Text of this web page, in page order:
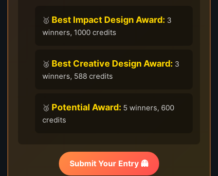
🥇 Best Impact Design Award: 3
winners, 1000 credits
🥈 Best Creative Design Award: 3
winners, 588 credits
🥉 Potential Award: 5 winners, 600
credits
Submit Your Entry 👻